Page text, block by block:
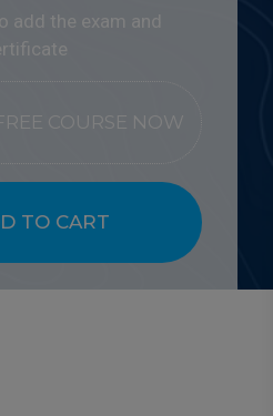
add the exam and
COURSE NOW
TO CART